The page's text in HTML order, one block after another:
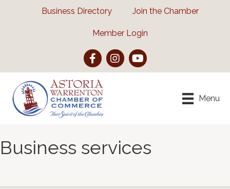
Business Directory Join the Chamber
Member Login
FacebookInstagramYouTube
Menu
Business services